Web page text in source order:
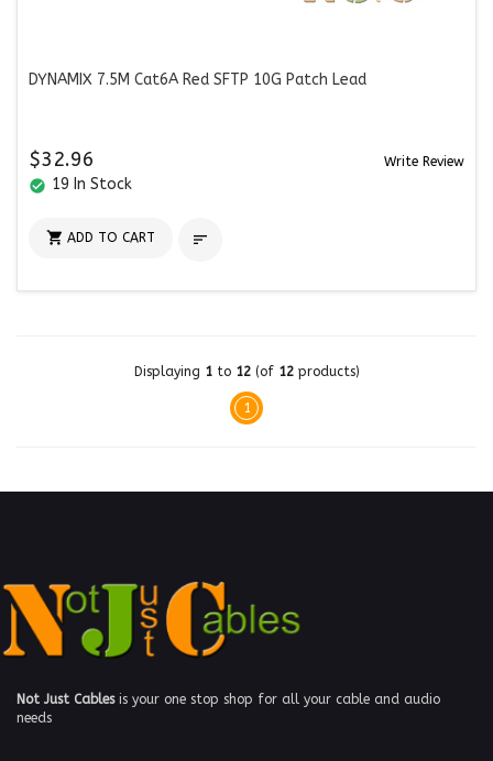
DYNAMIX 7.5M Cat6A Red SFTP 10G Patch Lead
$32.96 Write Review
check_circle 19 In Stock
 ADD TO CART 
Displaying 1to 12(of 12products)
1
Not Just Cablesis your one stop shop for all your cable and audio
needs